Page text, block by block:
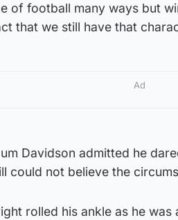
of football many ways but
that we still have that
Ad
Davidson admitted he
could not believe the
rolled his ankle as he